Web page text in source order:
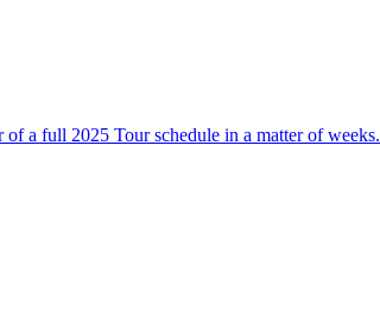
a full 2025 Tour schedule in a matter of weeks.